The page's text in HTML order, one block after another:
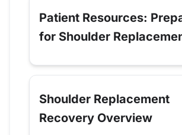
Patient Resources:
for Shoulder
Shoulder Replacement
Recovery Overview